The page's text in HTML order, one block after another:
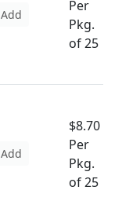
Add
Per
Pkg.
of 25
Add
$8.70
Per
Pkg.
of 25